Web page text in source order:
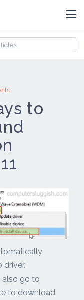
to
driver.
also go to
to download